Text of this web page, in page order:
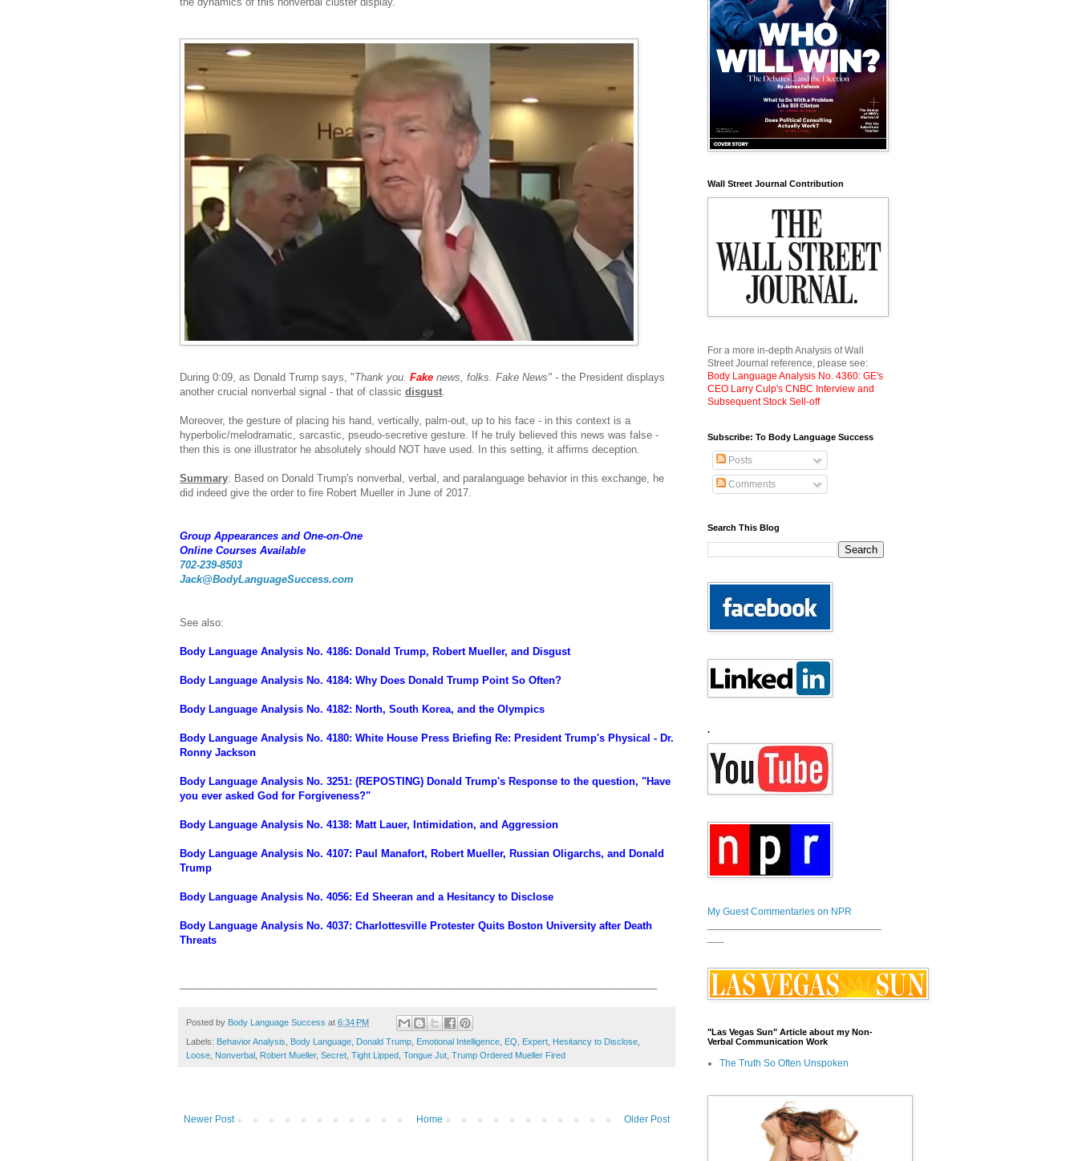
During 0:09, as Donald Trump says, "Thank you. Fake news, folks. Fake News" - the President displays
another crucial nonverbal signal - that of classic disgust
Moreover, the gesture of placing his hand, vertically, palm-out, up to his face - in this context is a
hyperbolic/melodramatic, sarcastic, pseudo-secretive gesture. If he truly believed this news was false -
then this is one illustrator he absolutely should NOT have used. In this setting, it affirms deception.
Summary: Based on Donald Trump's nonverbal, verbal, and paralanguage behavior in this exchange, he
did indeed give the order to fire Robert Mueller in June of 2017.
Group Appearances and One-on-One
Online Courses Available
702-239-8503
Jack@BodyLanguageSuccess.com
See also:
Body Language Analysis No. 4186: Donald Trump, Robert Mueller, and Disgust
Body Language Analysis No. 4184: Why Does Donald Trump Point So Often?
Body Language Analysis No. 4182: North, South Korea, and the Olympics
Body Language Analysis No. 4180: White House Press Briefing Re: President Trump's Physical - Dr.
Ronny Jackson
Body Language Analysis No. 3251: (REPOSTING) Donald Trump's Response to the question, "Have
you ever asked God for Forgiveness?"
Body Language Analysis No. 4138: Matt Lauer, Intimidation, and Aggression
Body Language Analysis No. 4107: Paul Manafort, Robert Mueller, Russian Oligarchs, and Donald
Trump
Body Language Analysis No. 4056: Ed Sheeran and a Hesitancy to Disclose
Body Language Analysis No. 4037: Charlottesville Protester Quits Boston University after Death
Threats
Posted by Body Language Success at 6:34 PM
Labels: Behavior Analysis Body Language Donald Trump Emotional Intelligence EQ Expert Hesitancy to Disclose
Loose Nonverbal Robert Mueller, Secret Tight Lipped Tongue Jut Trump Ordered Mueller Fired
Newer Post Older Post
Home
Wall Street Journal Contribution
For a more in-depth Analysis of Wall
Street Journal reference, please see:
Body Language Analysis No. 4360: GE's
CEO Larry Culp's CNBC Interview and
Subsequent Stock Sell-off
Subscribe: To Body Language Success
Posts
Comments
Search This Blog
.
My Guest Commentaries on NPR
"Las Vegas Sun" Article about my Non-
Verbal Communication Work
The Truth So Often Unspoken